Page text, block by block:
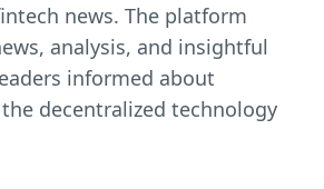
news. The platform
analysis, and insightful
informed about
decentralized technology